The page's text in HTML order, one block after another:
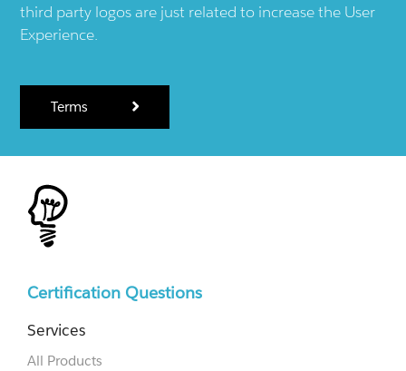
third party logos are just related to increase the User
Experience.
Terms
Certification Questions
Services
All Products